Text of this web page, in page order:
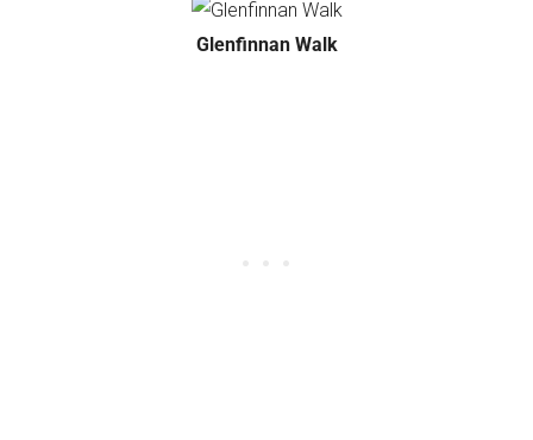
Glenfinnan Walk